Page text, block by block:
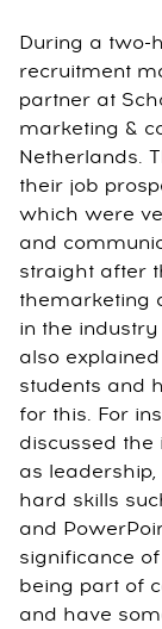
During a two-
recruitment
partner at
marketing &
Netherlands.
their job
which were
and
straight after
themarketing
in the
also
students and
for this. For
discussed the
as
hard skills
and
significance
being part of
and have